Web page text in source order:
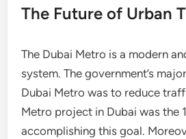
The Future of Urban
The Dubai Metro is a modern
system. The government’s
Dubai Metro was to reduce
Metro project in Dubai was the
accomplishing this goal.